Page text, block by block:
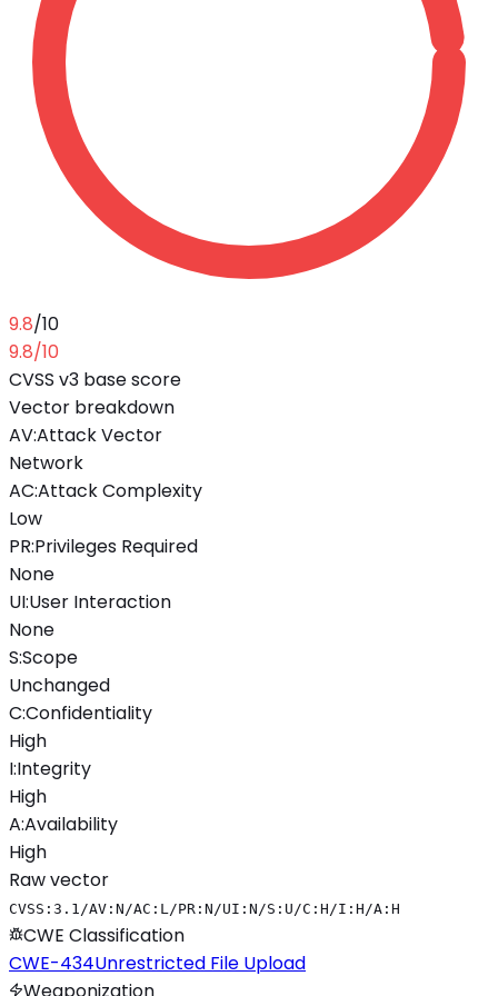
9.8/10
9.8/10
CVSS v3 base score
Vector breakdown
AV:Attack Vector
Network
AC:Attack Complexity
Low
PR:Privileges Required
None
UI:User Interaction
None
S:Scope
Unchanged
C:Confidentiality
High
I:Integrity
High
A:Availability
High
Raw vector
CVSS:3.1/AV:N/AC:L/PR:N/UI:N/S:U/C:H/I:H/A:H
CWE Classification
CWE-434Unrestricted File Upload